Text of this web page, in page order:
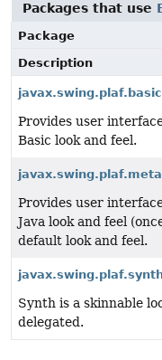
Packages that use
Package
Description
javax.swing.plaf.basic
Provides user
Basic look and feel.
javax.swing.plaf.metal
Provides user
Java look and feel
default look and feel.
Synth is a skinnable
delegated.